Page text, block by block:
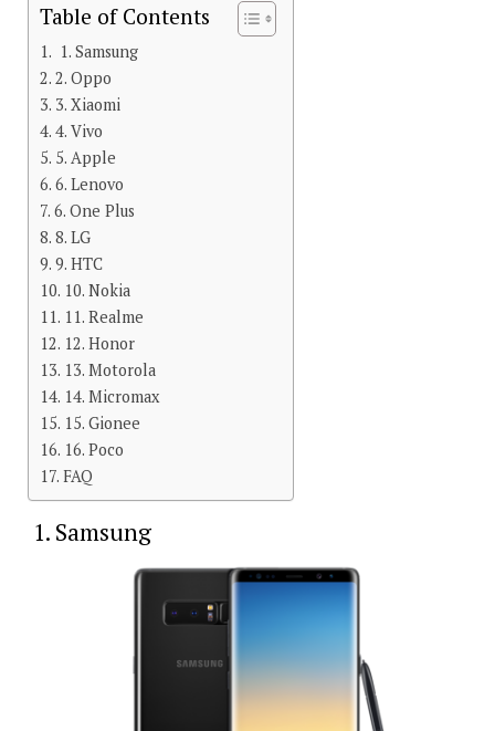
Table of Contents
1. Samsung
2. Oppo
3. Xiaomi
4. Vivo
5. Apple
6. Lenovo
6. One Plus
8. LG
9. HTC
10. Nokia
11. Realme
12. Honor
13. Motorola
14. Micromax
15. Gionee
16. Poco
FAQ
1. Samsung